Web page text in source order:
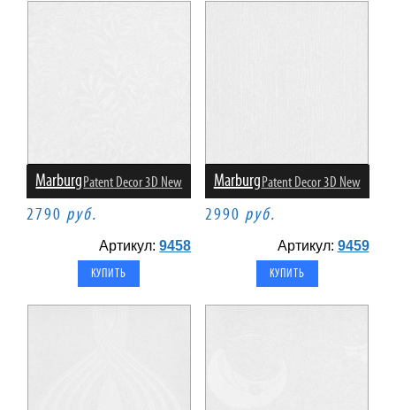
MarburgPatent Decor 3D New
2790 руб.
Артикул:9458
MarburgPatent Decor 3D New
2990 руб.
Артикул: 9459